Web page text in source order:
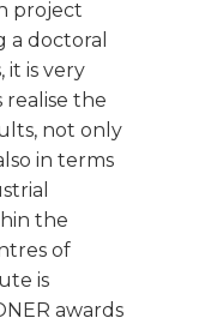
project
a doctoral
it is very
the
not only
in terms
the
of
is
awards